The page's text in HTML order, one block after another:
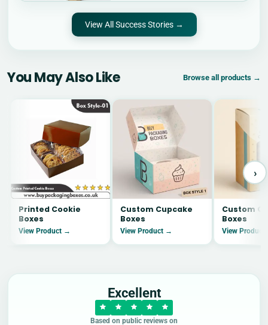
View All Success Stories →
You May Also Like Browse all products →
Printed Cookie
Boxes
View Product →
Custom Cupcake
Boxes
View Product →
Custom
Boxes
View
›
Excellent
Based on public reviews on